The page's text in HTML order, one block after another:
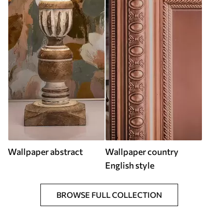
Wallpaper abstract
Wallpaper country
English style
BROWSE FULL COLLECTION